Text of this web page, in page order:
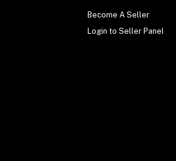
Become A Seller
Login to Seller Panel